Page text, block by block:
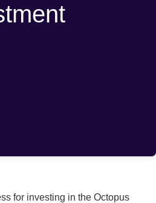
for investing in the Octopus